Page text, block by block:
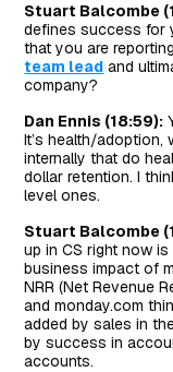
Stuart Balcombe
defines success for
that you are
team lead and
company?
Dan Ennis (18:59):
It’s health/adoption,
internally that do
dollar retention. I
level ones.
Stuart Balcombe
up in CS right now
business impact of
NRR (Net Revenue
and monday.com
added by sales in
by success in
accounts.